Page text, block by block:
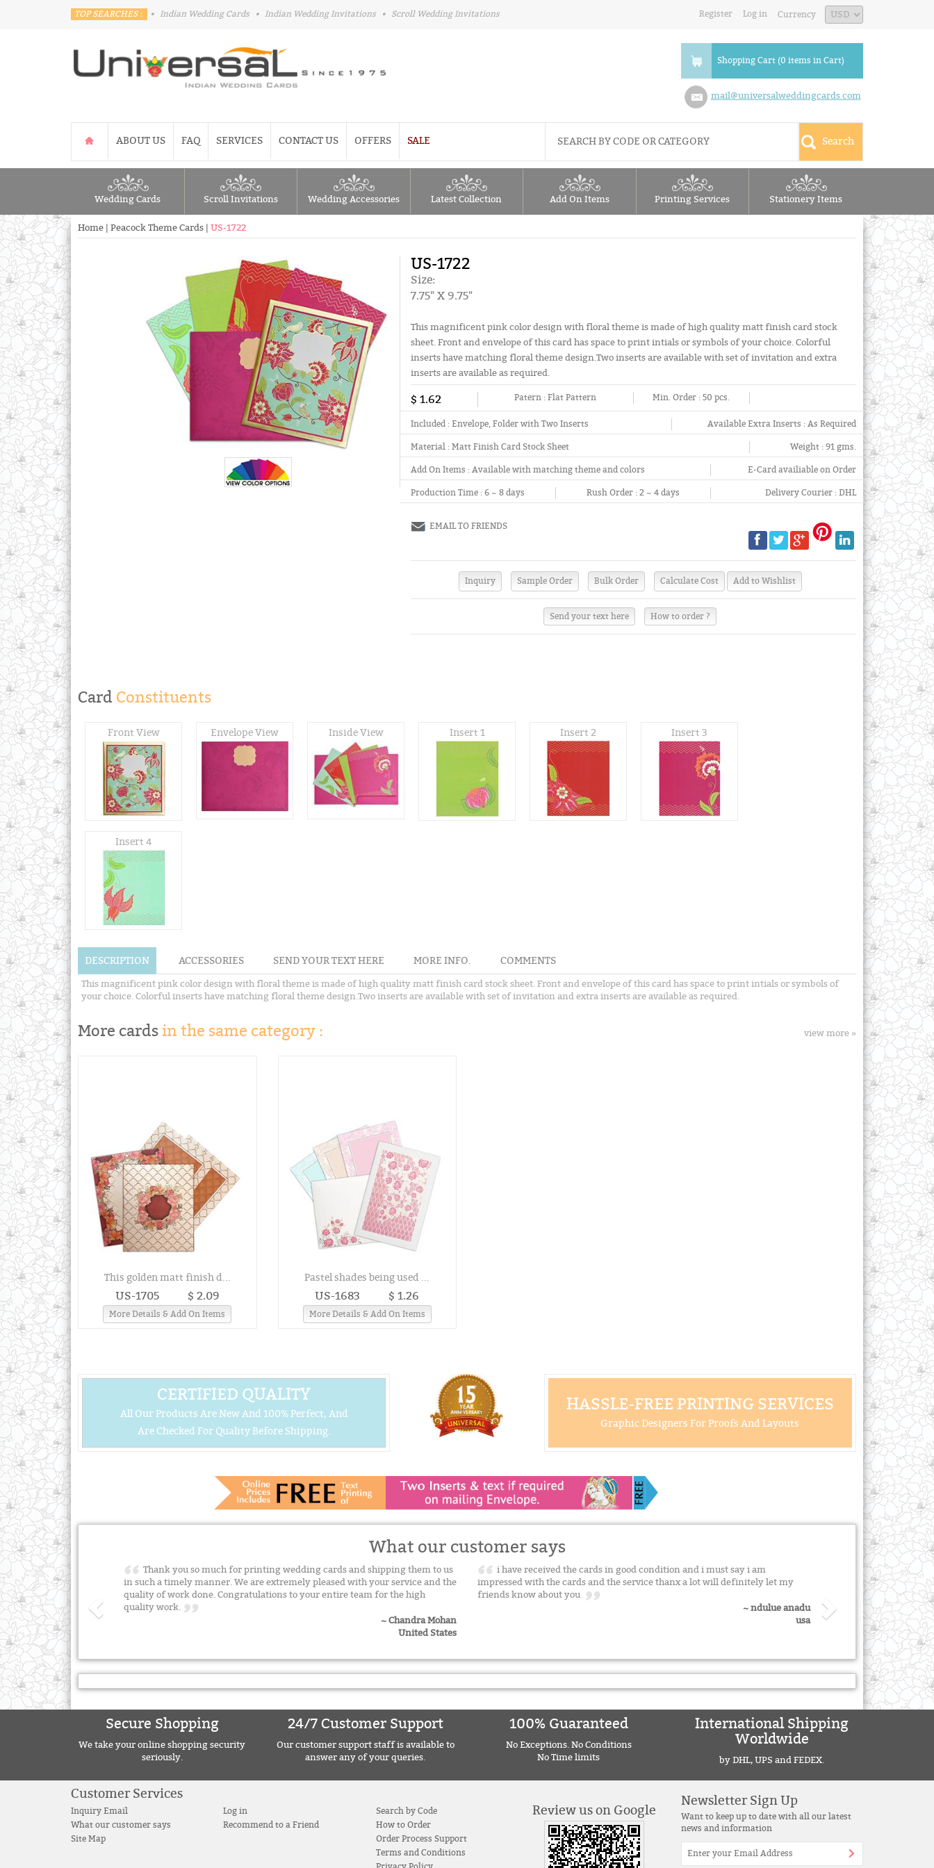
TOP SEARCHES : • Indian Wedding Cards • Indian Wedding Invitations • Scroll Wedding Invitations Register Log in Currency
Shopping Cart (0 items in Cart)
mail@universalweddingcards.com
ABOUT US FAQ SERVICES CONTACT US OFFERS SALE
Wedding Cards Scroll Invitations Wedding Accessories Latest Collection Add On Items Printing Services Stationery Items
Home Peacock Theme Cards US-1722
US-1722
Size:
7.75" X 9.75"
This magnificent pink color design with floral theme is made of high quality matt finish card stock
sheet. Front and envelope of this card has space to print intials or symbols of your choice. Colorful
inserts have matching floral theme design.Two inserts are available with set of invitation and extra
inserts are available as required.
$ 1.62 Patern :Flat Pattern Min. Order :50 pcs.
Included :Envelope, Folder with Two Inserts Available Extra Inserts : As Required
Material :Matt Finish Card Stock Sheet Weight : 91 gms.
Add On Items :Available with matching theme and colors E-Card availiable on Order
Production Time : 6 ~ 8 days Rush Order :2 ~ 4 days Delivery Courier : DHL
EMAIL TO FRIENDS
Send your text here How to order ?
Card Constituents
Front View Envelope View Inside View Insert 1 Insert 2 Insert 3
Insert 4
DESCRIPTION ACCESSORIES SEND YOUR TEXT HERE MORE INFO. COMMENTS
This magnificent pink color design with floral theme is made of high quality matt finish card stock sheet. Front and envelope of this card has space to print intials or symbols of
your choice. Colorful inserts have matching floral theme design.Two inserts are available with set of invitation and extra inserts are available as required.
More cards in the same category : view more »
This golden matt finish d...
US-1705 $ 2.09
More Details & Add On Items
Pastel shades being used ...
US-1683 $ 1.26
More Details & Add On Items
CERTIFIED QUALITY
All Our Products Are New And 100% Perfect, And
Are Checked For Quality Before Shipping.
HASSLE-FREE PRINTING SERVICES
Graphic Designers For Proofs And Layouts
What our customer says
Thank you so much for printing wedding cards and shipping them to us
in such a timely manner. We are extremely pleased with your service and the
quality of work done. Congratulations to your entire team for the high
quality work.
~ Chandra Mohan
United States
i have received the cards in good condition and i must say i am
impressed with the cards and the service thanx a lot will definitely let my
friends know about you
~ ndulue anadu
usa
Secure Shopping
We take your online shopping security
seriously.
24/7 Customer Support
Our customer support staff is available to
answer any of your queries.
100% Guaranteed
No Exceptions. No Conditions
No Time limits
International Shipping
Worldwide
by DHL, UPS and FEDEX.
Customer Services
Inquiry Email
What our customer says
Site Map
Log in
Recommend to a Friend
Search by Code
How to Order
Order Process Support
Terms and Conditions
Review us on Google
Newsletter Sign Up
Want to keep up to date with all our latest
news and information